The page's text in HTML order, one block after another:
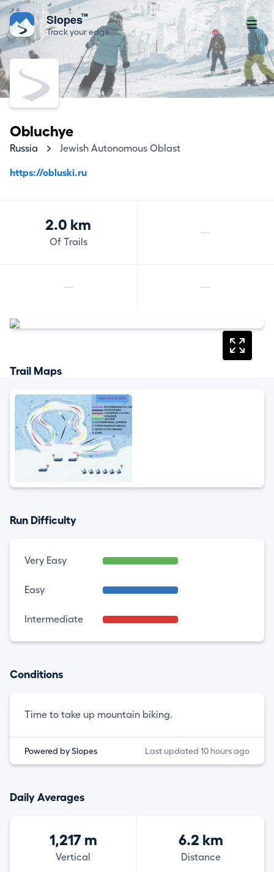
Slopes™
Track your edge
Obluchye
Russia Jewish Autonomous Oblast
https://obluski.ru
2.0 km
Of Trails
—
— —
Trail Maps
Run Difficulty
Very Easy
Easy
Intermediate
Conditions
Time to take up mountain biking.
Powered by Slopes Last updated 10 hours ago
Daily Averages
1,217 m
Vertical
6.2 km
Distance